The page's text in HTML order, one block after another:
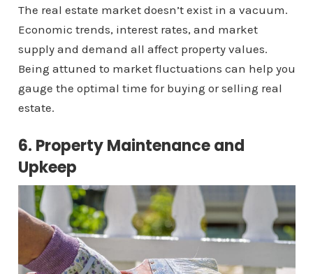
The real estate market doesn’t exist in a vacuum.
Economic trends, interest rates, and market
supply and demand all affect property values.
Being attuned to market fluctuations can help you
gauge the optimal time for buying or selling real
estate.
6. Property Maintenance and
Upkeep